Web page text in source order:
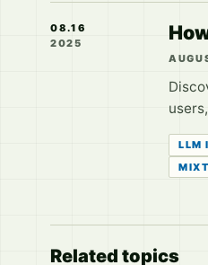
08.16
2025
LLM
Related topics